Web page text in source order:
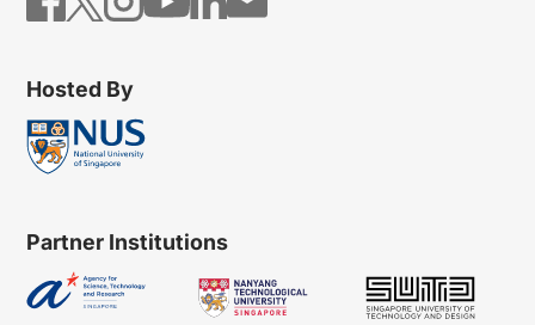
Hosted By
Partner Institutions